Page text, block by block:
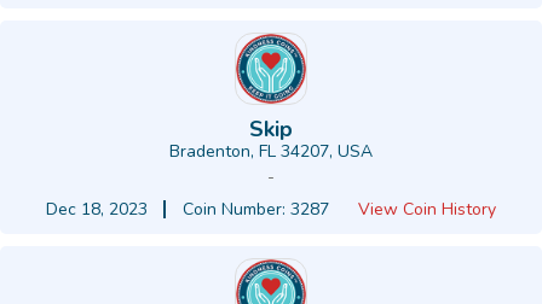
Skip
Bradenton, FL 34207, USA
-
Dec 18, 2023
Coin Number: 3287 View Coin History